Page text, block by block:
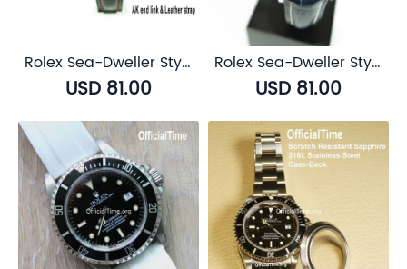
Rolex Sea-Dweller Style : Bull Leather Strap (5 color)
USD 81.00
Rolex Sea-Dweller Style : Calf Leather with Alligator Grain Strap (3 color)
USD 81.00